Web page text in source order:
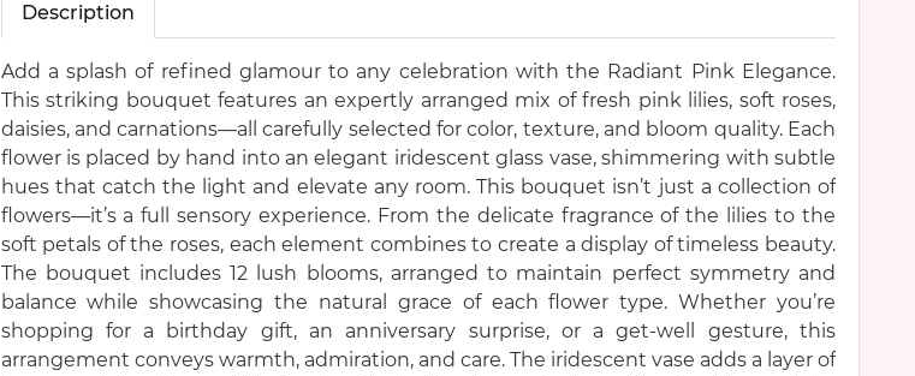
Description
Add a splash of refined glamour to any celebration with the Radiant Pink Elegance.
This striking bouquet features an expertly arranged mix of fresh pink lilies, soft roses,
daisies, and carnations—all carefully selected for color, texture, and bloom quality. Each
flower is placed by hand into an elegant iridescent glass vase, shimmering with subtle
hues that catch the light and elevate any room. This bouquet isn’t just a collection of
flowers—it’s a full sensory experience. From the delicate fragrance of the lilies to the
soft petals of the roses, each element combines to create a display of timeless beauty.
The bouquet includes 12 lush blooms, arranged to maintain perfect symmetry and
balance while showcasing the natural grace of each flower type. Whether you’re
shopping for a birthday gift, an anniversary surprise, or a get-well gesture, this
arrangement conveys warmth, admiration, and care. The iridescent vase adds a layer of